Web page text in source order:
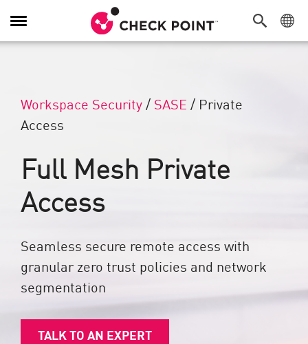
Toggle Navigation
Workspace Security/ SASE / Private
Access
Full Mesh Private
Access
Seamless secure remote access with
granular zero trust policies and network
segmentation
TALK TO AN EXPERT